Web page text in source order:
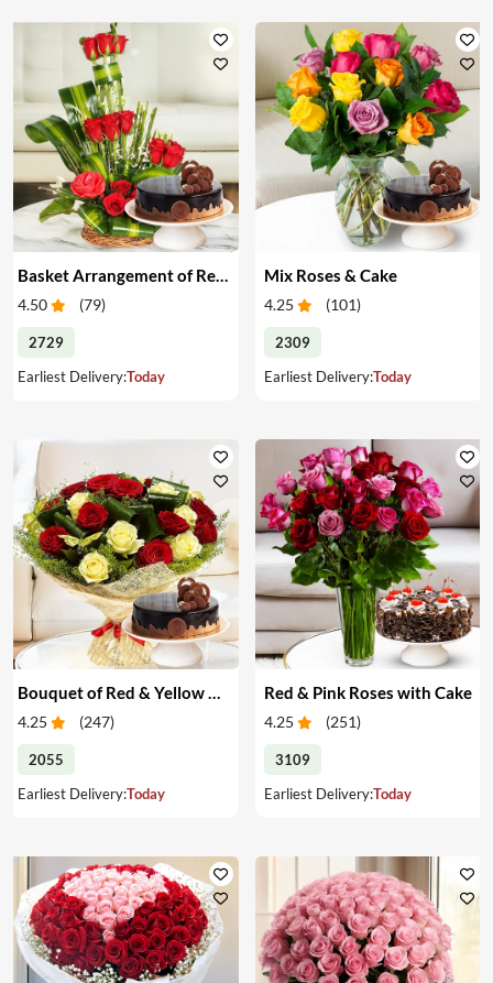
Basket Arrangement of Red Roses & Cake
4.50 (79)
2729
Earliest Delivery:Today
Mix Roses & Cake
4.25 (101)
2309
Earliest Delivery:Today
4.25 (247)
2055
Earliest Delivery:Today
Red & Pink Roses with Cake
4.25 (251)
3109
Earliest Delivery:Today